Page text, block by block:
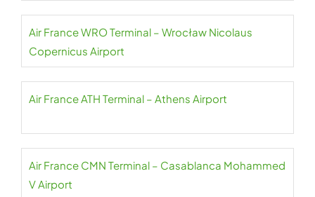
Air France WRO Terminal – Wrocław Nicolaus
Copernicus Airport
Air France ATH Terminal – Athens Airport
Air France CMN Terminal – Casablanca Mohammed
V Airport